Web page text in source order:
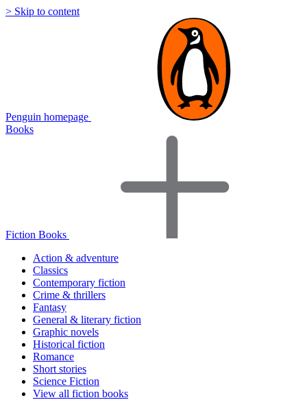
> Skip to content
Penguin homepage
Books
Fiction Books
Action & adventure
Classics
Contemporary fiction
Crime & thrillers
Fantasy
General & literary fiction
Graphic novels
Historical fiction
Romance
Short stories
Science Fiction
View all fiction books